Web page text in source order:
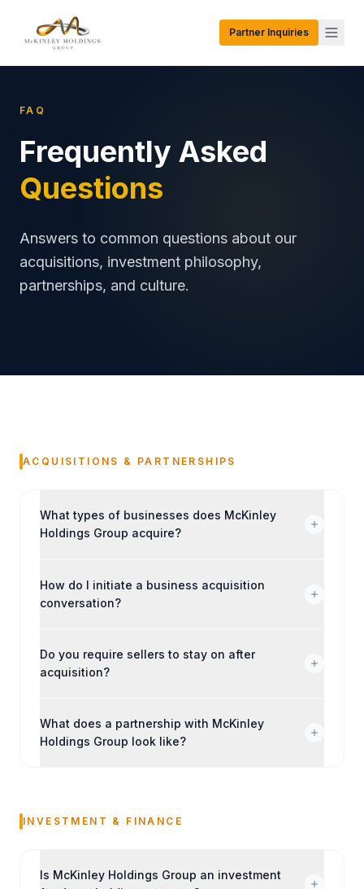
Partner Inquiries
FAQ
Frequently Asked
Questions
Answers to common questions about our
acquisitions, investment philosophy,
partnerships, and culture.
ACQUISITIONS & PARTNERSHIPS
What types of businesses does McKinley
Holdings Group acquire?
How do I initiate a business acquisition
conversation?
Do you require sellers to stay on after
acquisition?
What does a partnership with McKinley
Holdings Group look like?
INVESTMENT & FINANCE
Is McKinley Holdings Group an investment